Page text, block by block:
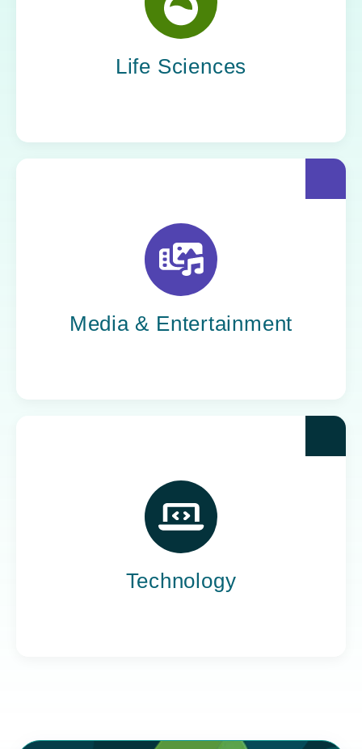
Life Sciences
Yoh helps life sciences organizations
accelerate innovation without compromising
Media & Entertainment
Yoh helps creative powerhouses work at the
speed of culture: streamlining workflows,
optimizing tech stacks, and getting stories to
Technology
Yoh powers the teams behind the world’s most
impactful tech companies, engineering the
innovation that drives progress, not just